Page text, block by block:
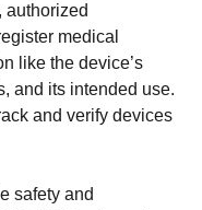
authorized
medical
like the device’s
and its intended use.
and verify devices
safety and